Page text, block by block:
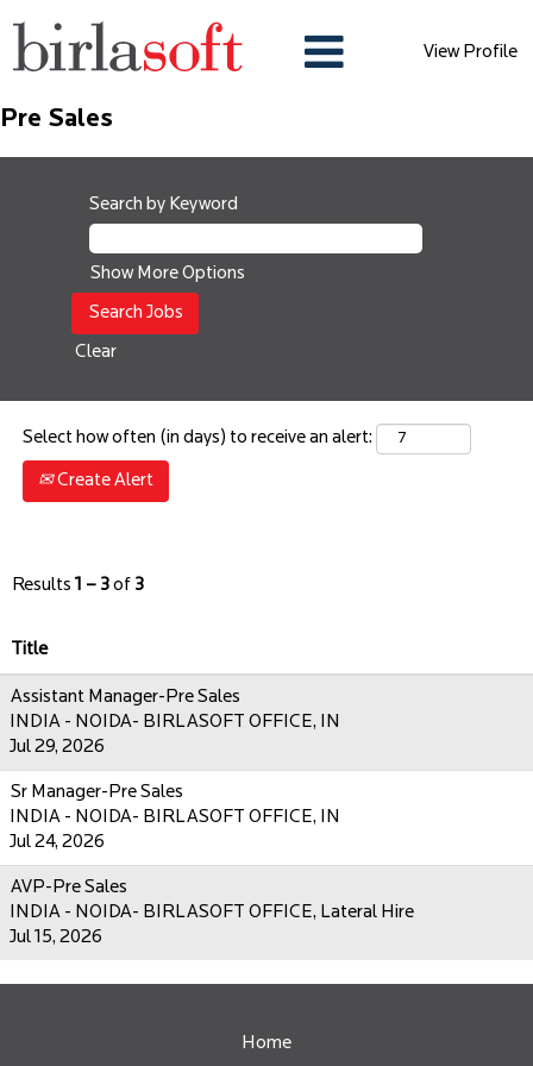
View Profile
Pre Sales
Search by Keyword
Show More Options
Clear
Select how often (in days) to receive an alert:
Create Alert
Results 1 – 3 of 3
Title
Assistant Manager-Pre Sales
INDIA - NOIDA- BIRLASOFT OFFICE, IN
Jul 29, 2026
Sr Manager-Pre Sales
INDIA - NOIDA- BIRLASOFT OFFICE, IN
Jul 24, 2026
AVP-Pre Sales
INDIA - NOIDA- BIRLASOFT OFFICE, Lateral Hire
Jul 15, 2026
Home